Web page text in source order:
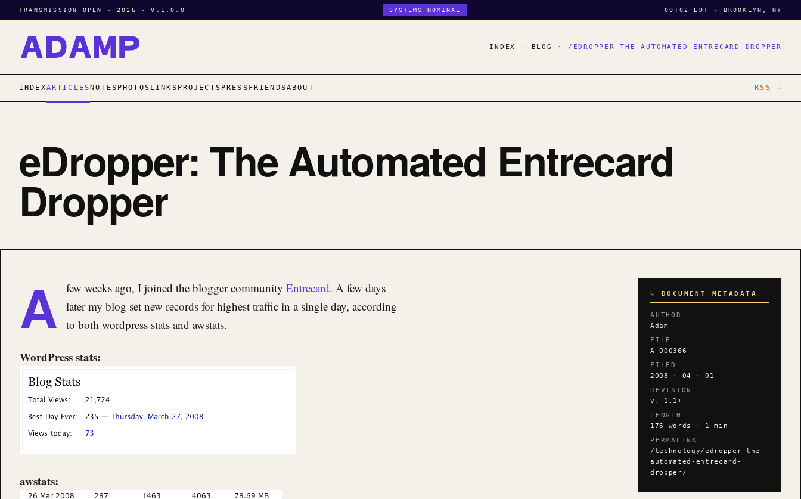
TRANSMISSION OPEN · 2026 · V.1.0.0 SYSTEMS NOMINAL 09:02 EDT · BROOKLYN, NY
INDEX · BLOG · /EDROPPER-THE-AUTOMATED-ENTRECARD-DROPPER
INDEXARTICLESNOTES PHOTOS LINKS PROJECTS PRESS FRIENDSABOUT RSS →
eDropper: The Automated Entrecard
Dropper
A few weeks ago, I joined the blogger community Entrecard. A few days
later my blog set new records for highest traffic in a single day, according
to both wordpress stats and awstats.
WordPress stats:
awstats:
↳ DOCUMENT METADATA
AUTHOR
Adam
FILE
A-000366
FILED
2008 · 04 · 01
REVISION
v. 1.1+
LENGTH
176 words · 1 min
PERMALINK
/technology/edropper-the-
automated-entrecard-
dropper/